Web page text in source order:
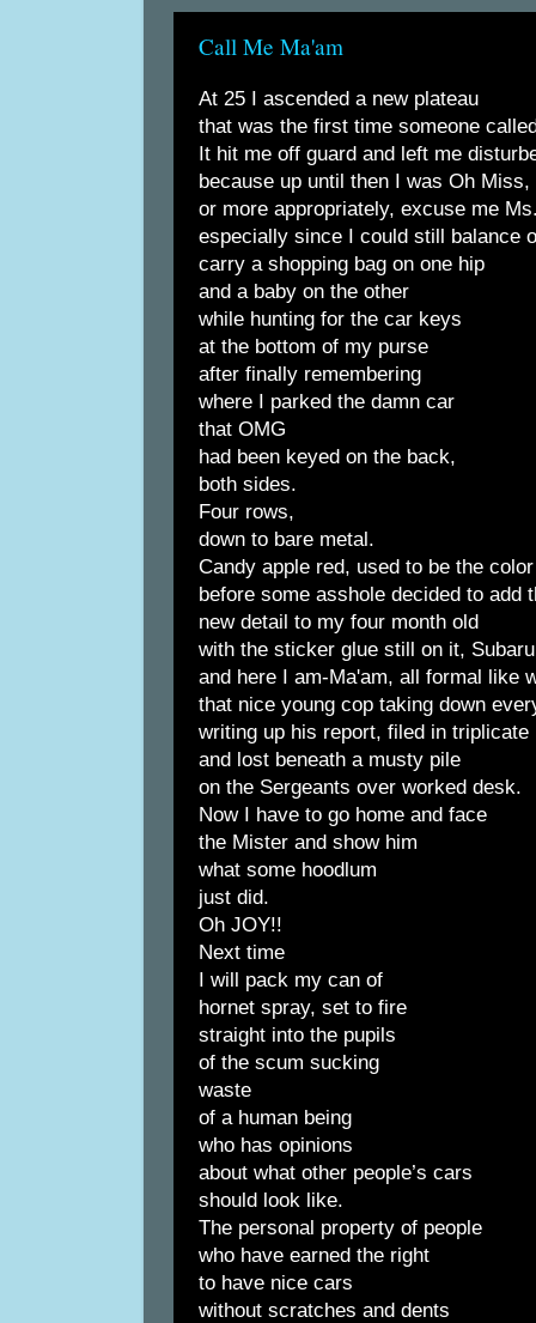
Call Me Ma'am
At 25 I ascended a new plateau
that was the first time someone
It hit me off guard and left me
because up until then I was Oh Miss,
or more appropriately, excuse me
especially since I could still balance
carry a shopping bag on one hip
and a baby on the other
while hunting for the car keys
at the bottom of my purse
after finally remembering
where I parked the damn car
that OMG
had been keyed on the back,
both sides.
Four rows,
down to bare metal.
Candy apple red, used to be the color
before some asshole decided to add
new detail to my four month old
with the sticker glue still on it, Subaru
and here I am-Ma'am, all formal like
that nice young cop taking down
writing up his report, filed in triplicate
and lost beneath a musty pile
on the Sergeants over worked desk.
Now I have to go home and face
the Mister and show him
what some hoodlum
just did.
Oh JOY!!
Next time
I will pack my can of
hornet spray, set to fire
straight into the pupils
of the scum sucking
waste
of a human being
who has opinions
about what other people’s cars
should look like.
The personal property of people
who have earned the right
to have nice cars
without scratches and dents